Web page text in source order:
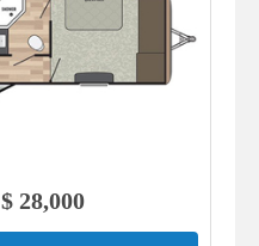
$ 28,000